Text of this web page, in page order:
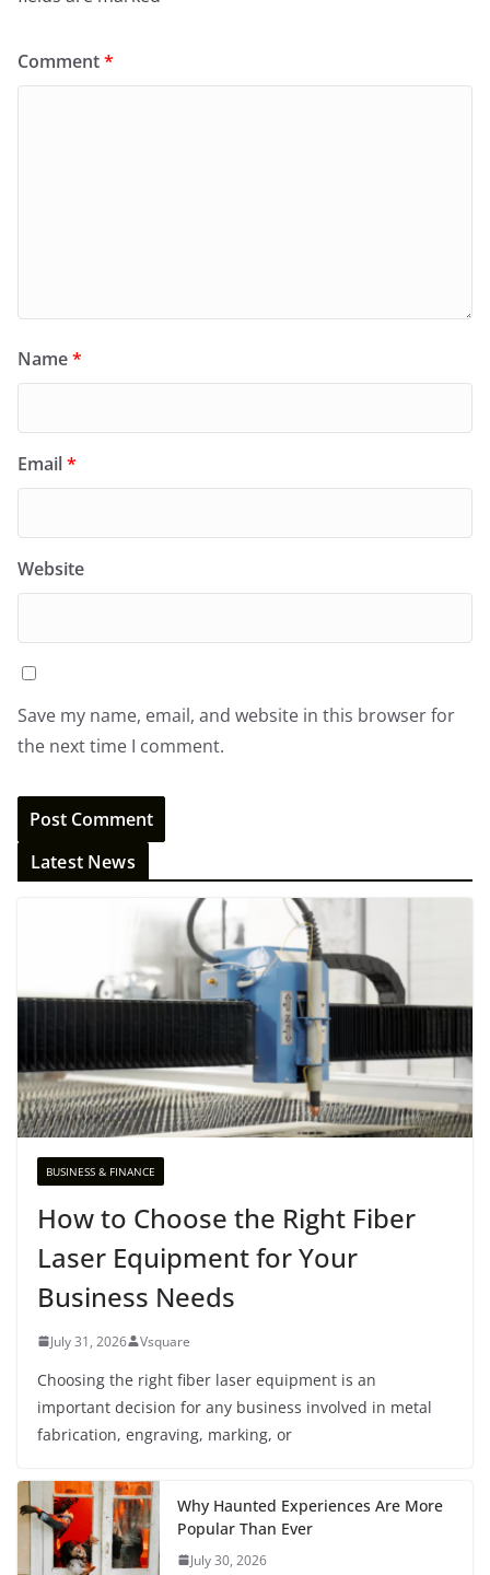
Comment*
Name*
Email*
Website
Save my name, email, and website in this browser for
the next time I comment.
Latest News
BUSINESS & FINANCE
How to Choose the Right Fiber
Laser Equipment for Your
Business Needs
July 31, 2026 Vsquare
Choosing the right fiber laser equipment is an
important decision for any business involved in metal
fabrication, engraving, marking, or
Why Haunted Experiences Are More
Popular Than Ever
July 30, 2026